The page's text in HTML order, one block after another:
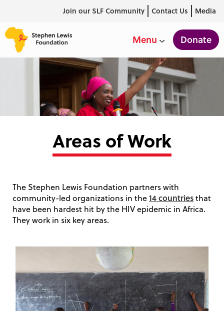
Join our SLF Community Contact Us Media
Menu Donate
Areas of Work
The Stephen Lewis Foundation partners with
community-led organizations in the14 countriesthat
have been hardest hit by the HIV epidemic in Africa.
They work in six key areas.